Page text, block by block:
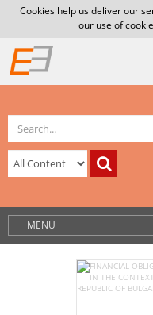
Cookies help us deliver our
our use of
MENU